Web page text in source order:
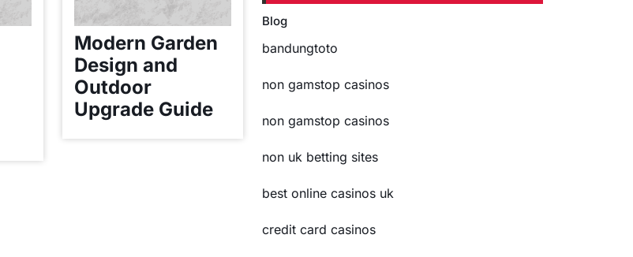
Modern Garden
Design and
Outdoor
Upgrade Guide
Blog
bandungtoto
non gamstop casinos
non gamstop casinos
non uk betting sites
best online casinos uk
credit card casinos